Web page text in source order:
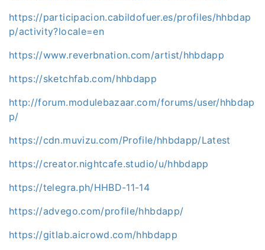
https://participacion.cabildofuer.es/profiles/hhbdap
p/activity?locale=en
https://www.reverbnation.com/artist/hhbdapp
https://sketchfab.com/hhbdapp
http://forum.modulebazaar.com/forums/user/hhbdap
p/
https://cdn.muvizu.com/Profile/hhbdapp/Latest
https://creator.nightcafe.studio/u/hhbdapp
https://telegra.ph/HHBD-11-14
https://advego.com/profile/hhbdapp/
https://gitlab.aicrowd.com/hhbdapp